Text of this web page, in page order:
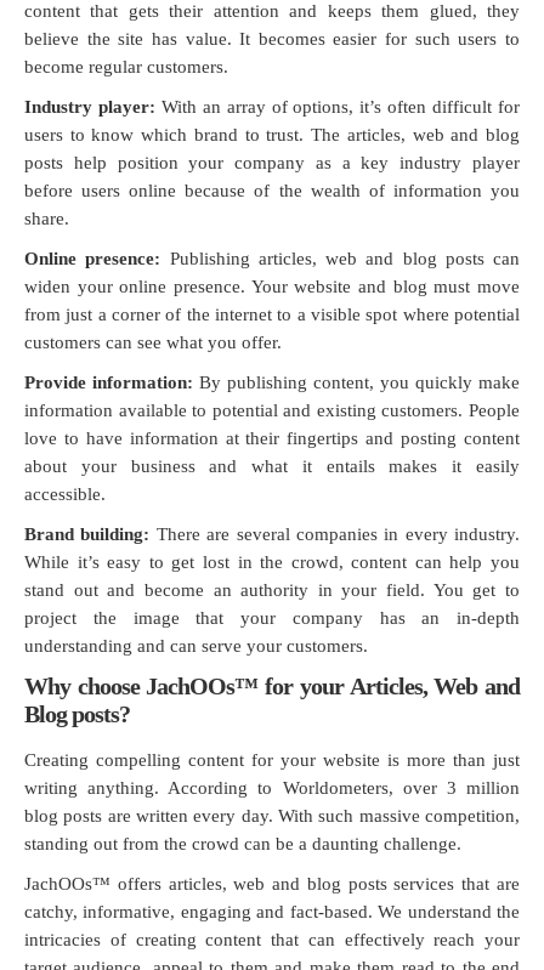
content that gets their attention and keeps them glued, they
believe the site has value. It becomes easier for such users to
become regular customers.
Industry player: With an array of options, it’s often difficult for
users to know which brand to trust. The articles, web and blog
posts help position your company as a key industry player
before users online because of the wealth of information you
share.
Online presence: Publishing articles, web and blog posts can
widen your online presence. Your website and blog must move
from just a corner of the internet to a visible spot where potential
customers can see what you offer.
Provide information: By publishing content, you quickly make
information available to potential and existing customers. People
love to have information at their fingertips and posting content
about your business and what it entails makes it easily
accessible.
Brand building: There are several companies in every industry.
While it’s easy to get lost in the crowd, content can help you
stand out and become an authority in your field. You get to
project the image that your company has an in-depth
understanding and can serve your customers.
Why choose JachOOs™ for your Articles, Web and
Blog posts?
Creating compelling content for your website is more than just
writing anything. According to Worldometers, over 3 million
blog posts are written every day. With such massive competition,
standing out from the crowd can be a daunting challenge.
JachOOs™ offers articles, web and blog posts services that are
catchy, informative, engaging and fact-based. We understand the
intricacies of creating content that can effectively reach your